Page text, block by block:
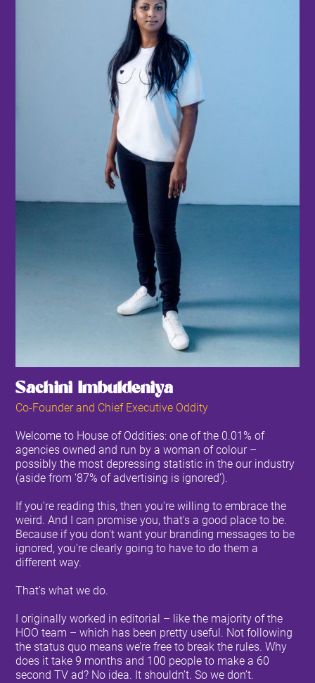
Sachini Imbuldeniya
Co-Founder and Chief Executive Oddity
Welcome to House of Oddities: one of the 0.01% of
agencies owned and run by a woman of colour –
possibly the most depressing statistic in the our industry
(aside from ‘87% of advertising is ignored’).
If you're reading this, then you're willing to embrace the
weird. And I can promise you, that's a good place to be.
Because if you don't want your branding messages to be
ignored, you're clearly going to have to do them a
different way.
That's what we do.
I originally worked in editorial – like the majority of the
HOO team – which has been pretty useful. Not following
the status quo means we’re free to break the rules. Why
does it take 9 months and 100 people to make a 60
second TV ad? No idea. It shouldn’t. So we don’t.